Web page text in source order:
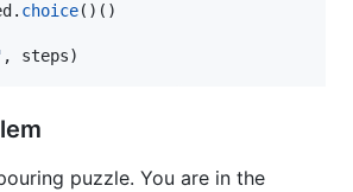
. choice()()
, steps)
puzzle. You are in the